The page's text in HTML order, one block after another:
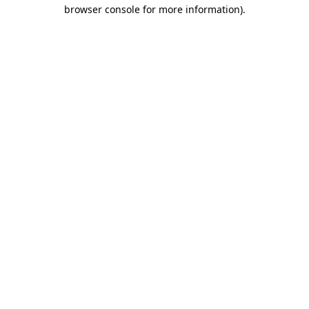
browser console for more information).